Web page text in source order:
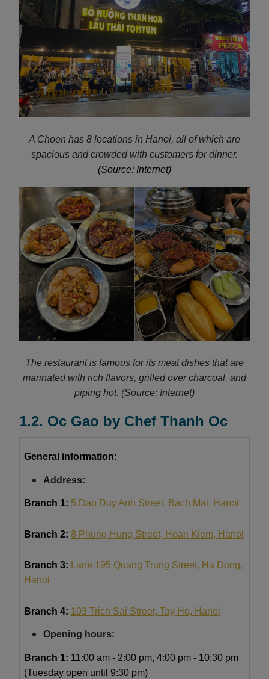
A Choen has 8 locations in Hanoi, all of which are
spacious and crowded with customers for dinner.
(Source: Internet)
The restaurant is famous for its meat dishes that are
marinated with rich flavors, grilled over charcoal, and
piping hot. (Source: Internet)
1.2. Oc Gao by Chef Thanh Oc
General information:
Address:
Branch 1: 5 Dao Duy Anh Street, Bach Mai, Hanoi
Branch 2: 8 Phung Hung Street, Hoan Kiem, Hanoi
Branch 3: Lane 195 Quang Trung Street, Ha Dong,
Hanoi
Branch 4: 103 Trich Sai Street, Tay Ho, Hanoi
Opening hours:
Branch 1: 11:00 am - 2:00 pm, 4:00 pm - 10:30 pm
(Tuesday open until 9:30 pm)